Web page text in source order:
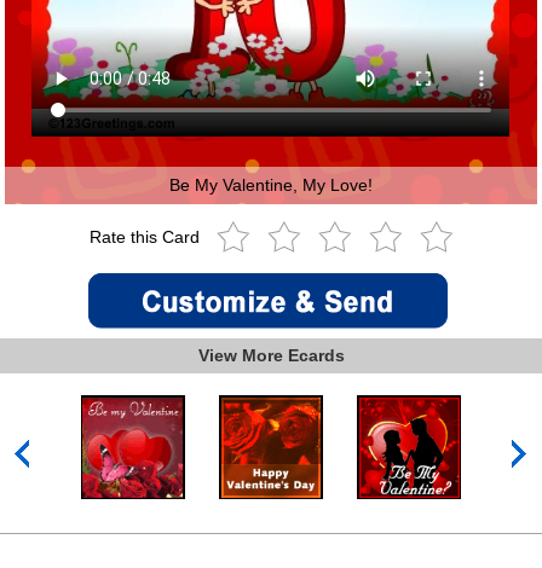
Be My Valentine, My Love!
Rate this Card
View More Ecards